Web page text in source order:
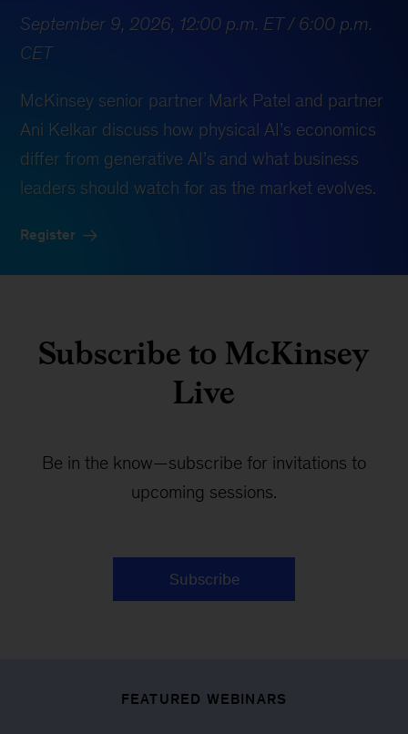
September 9, 2026, 12:00 p.m. ET / 6:00 p.m.
CET
McKinsey senior partner Mark Patel and partner
Ani Kelkar discuss how physical AI’s economics
differ from generative AI’s and what business
leaders should watch for as the market evolves.
Register
Subscribe to McKinsey
Live
Be in the know—subscribe for invitations to
upcoming sessions.
Subscribe
FEATURED WEBINARS